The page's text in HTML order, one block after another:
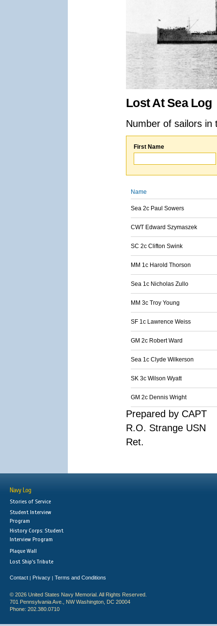
Lost At Sea Log
Number of sailors
First Name
Name
Sea 2c Paul Sowers
CWT Edward Szymaszek
SC 2c Clifton Swink
MM 1c Harold Thorson
Sea 1c Nicholas Zullo
MM 3c Troy Young
SF 1c Lawrence Weiss
GM 2c Robert Ward
Sea 1c Clyde Wilkerson
SK 3c Wilson Wyatt
GM 2c Dennis Wright
Prepared by CAPT
R.O. Strange USN
Ret.
Navy Log
Stories of Service
Student Interview
Program
History Corps: Student
Interview Program
Plaque Wall
Lost Ship's Tribute
Contact | Privacy | Terms and Conditions
© 2026 United States Navy Memorial. All Rights Reserved.
701 Pennsylvania Ave., NW Washington, DC 20004
Phone: 202.380.0710